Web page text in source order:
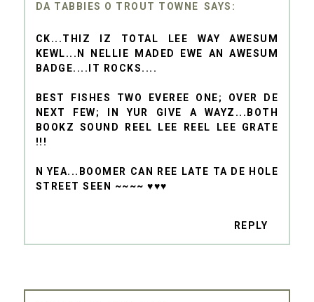
DA TABBIES O TROUT TOWNE
CK...THIZ IZ TOTAL LEE WAY AWESUM
KEWL...N NELLIE MADED EWE AN AWESUM
BADGE....IT ROCKS....
BEST FISHES TWO EVEREE ONE; OVER DE
NEXT FEW; IN YUR GIVE A WAYZ...BOTH
BOOKZ SOUND REEL LEE REEL LEE GRATE
!!!
N YEA...BOOMER CAN REE LATE TA DE HOLE
STREET SEEN ~~~~ ♥♥♥
REPLY